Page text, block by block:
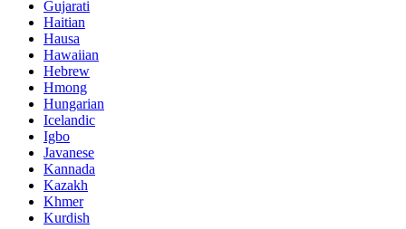
Gujarati
Haitian
Hausa
Hawaiian
Hebrew
Hmong
Hungarian
Icelandic
Igbo
Javanese
Kannada
Kazakh
Khmer
Kurdish